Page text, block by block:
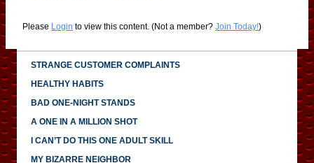
Please Login to view this content. (Not a member? Join Today!)
STRANGE CUSTOMER COMPLAINTS
HEALTHY HABITS
BAD ONE-NIGHT STANDS
A ONE IN A MILLION SHOT
I CAN’T DO THIS ONE ADULT SKILL
MY BIZARRE NEIGHBOR